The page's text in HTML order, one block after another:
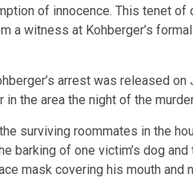
of innocence. This tenet
a witness at Kohberger’s
arrest was released
the area the night of the
surviving roommates in the
barking of one victim’s dog
mask covering his mouth and